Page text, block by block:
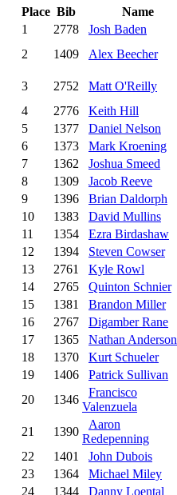
Place Bib Name
1
2778 Josh Baden
2
1409 Alex Beecher
3
2752 Matt O'Reilly
4
2776 Keith Hill
5
1377 Daniel Nelson
6
1373 Mark Kroening
7
1362 Joshua Smeed
8
1309 Jacob Reeve
9
1396 Brian Daldorph
10
1383 David Mullins
11
1354 Ezra Birdashaw
12
1394 Steven Cowser
13
2761 Kyle Rowl
14
2765 Quinton Schnier
15
1381 Brandon Miller
16
2767 Digamber Rane
17
1365 Nathan Anderson
18
1370 Kurt Schueler
19
1406 Patrick Sullivan
20
1346
Francisco
Valenzuela
21 1390
Aaron
Redepenning
22
1401 John Dubois
23
1364 Michael Miley
24
1344 Danny Loental